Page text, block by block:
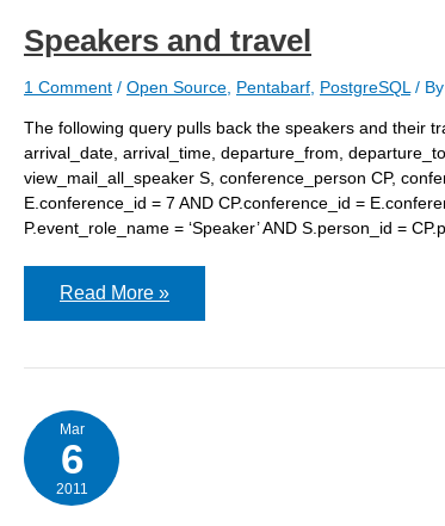
Speakers and travel
1 Comment / Open Source Pentabarf PostgreSQL / By
The following query pulls back the speakers and their
arrival_date, arrival_time, departure_from,
view_mail_all_speaker S, conference_person CP,
E.conference_id = 7 AND CP.conference_id =
P.event_role_name = ‘Speaker’ AND S.person_id =
Speakers
Read More »
Mar
6
2011